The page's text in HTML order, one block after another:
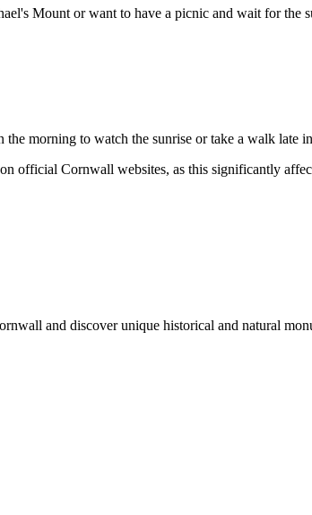
Mount or want to have a picnic and wait for the
the morning to watch the sunrise or take a walk late
on official Cornwall websites, as this significantly
and discover unique historical and natural